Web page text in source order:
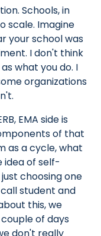
Schools, in
scale. Imagine
your school was
I don't think
what you do. I
organizations
EMA side is
of that
as a cycle, what
idea of self-
choosing one
student and
this, we
of days